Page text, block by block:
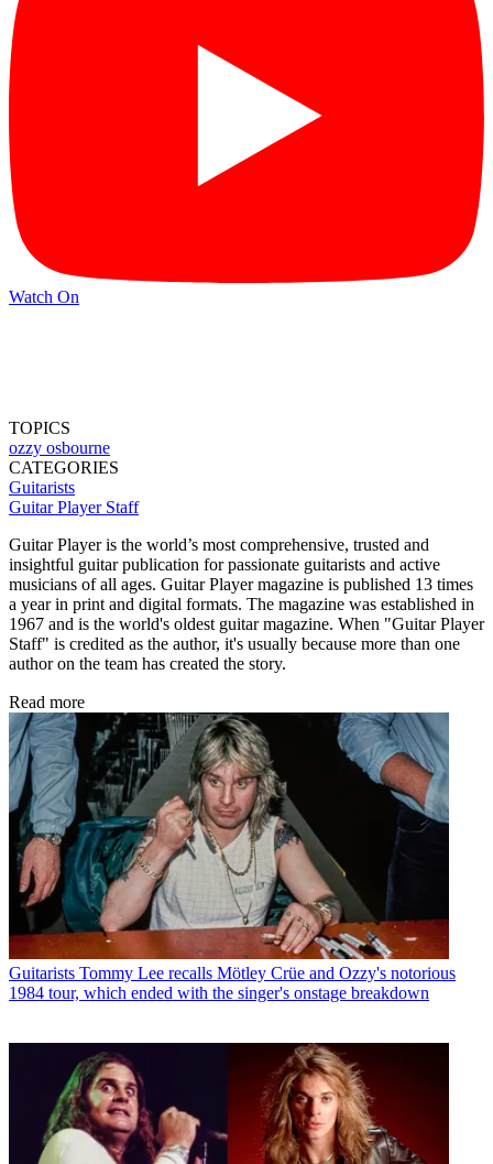
Watch On
TOPICS
ozzy osbourne
CATEGORIES
Guitarists
Guitar Player Staff
Guitar Player is the world’s most comprehensive, trusted and
insightful guitar publication for passionate guitarists and active
musicians of all ages. Guitar Player magazine is published 13 times
a year in print and digital formats. The magazine was established in
1967 and is the world's oldest guitar magazine. When "Guitar Player
Staff" is credited as the author, it's usually because more than one
author on the team has created the story.
Read more
Guitarists Tommy Lee recalls Mötley Crüe and Ozzy's notorious
1984 tour, which ended with the singer's onstage breakdown